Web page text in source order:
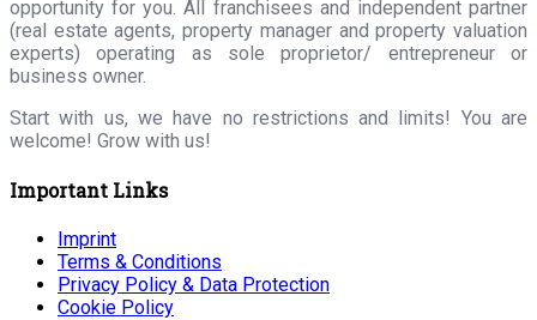
opportunity for you. All franchisees and independent partner
(real estate agents, property manager and property valuation
experts) operating as sole proprietor/ entrepreneur or
business owner.
Start with us, we have no restrictions and limits! You are
welcome! Grow with us!
Important Links
Imprint
Terms & Conditions
Privacy Policy & Data Protection
Cookie Policy